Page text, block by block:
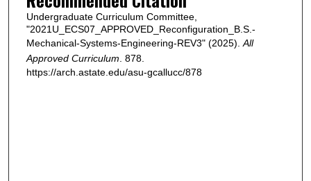
Undergraduate Curriculum Committee,
"2021U_ECS07_APPROVED_Reconfiguration_B.S.-
Mechanical-Systems-Engineering-REV3" (2025). All
Approved Curriculum . 878.
https://arch.astate.edu/asu-gcallucc/878